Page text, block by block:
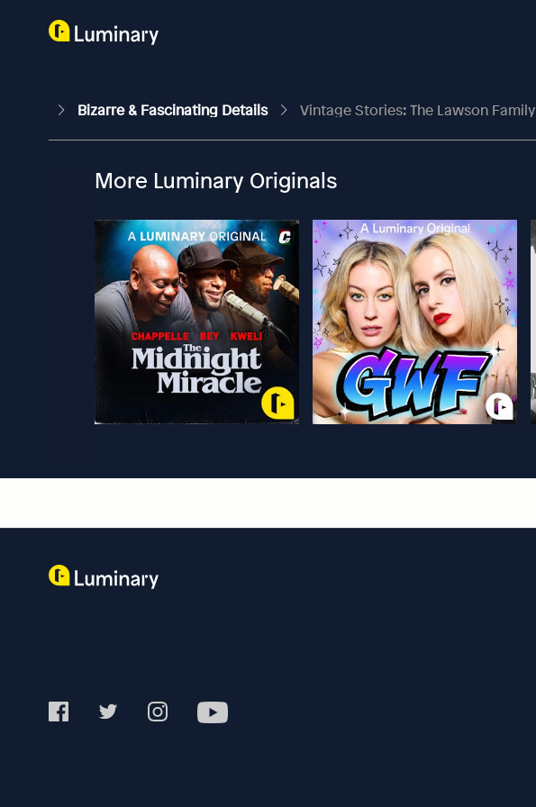
Bizarre & Fascinating Details Vintage Stories: The Lawson Family
More Luminary Originals